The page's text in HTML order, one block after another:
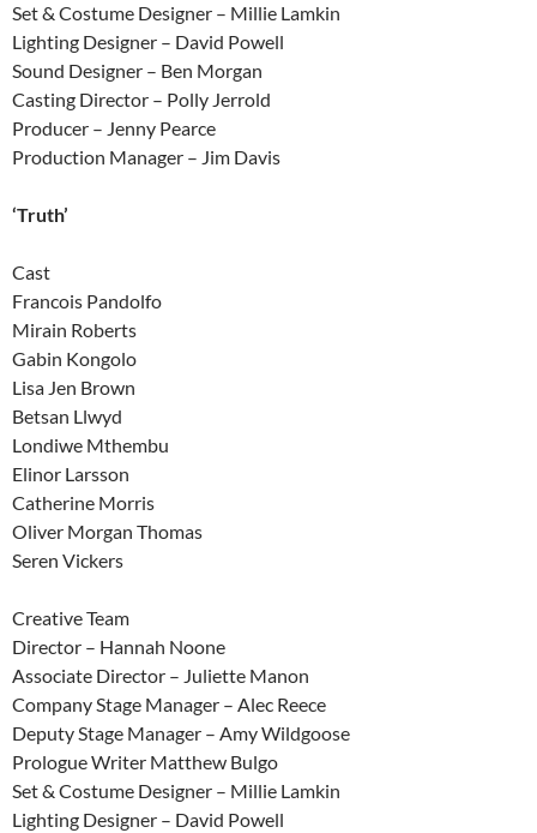
Set & Costume Designer – Millie Lamkin
Lighting Designer – David Powell
Sound Designer – Ben Morgan
Casting Director – Polly Jerrold
Producer – Jenny Pearce
Production Manager – Jim Davis
‘Truth’
Cast
Francois Pandolfo
Mirain Roberts
Gabin Kongolo
Lisa Jen Brown
Betsan Llwyd
Londiwe Mthembu
Elinor Larsson
Catherine Morris
Oliver Morgan Thomas
Seren Vickers
Creative Team
Director – Hannah Noone
Associate Director – Juliette Manon
Company Stage Manager – Alec Reece
Deputy Stage Manager – Amy Wildgoose
Prologue Writer Matthew Bulgo
Set & Costume Designer – Millie Lamkin
Lighting Designer – David Powell